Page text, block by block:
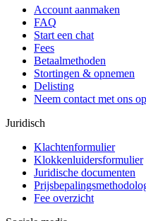
Account aanmaken
FAQ
Start een chat
Fees
Betaalmethoden
Stortingen & opnemen
Delisting
Neem contact met ons op
Juridisch
Klachtenformulier
Klokkenluidersformulier
Juridische documenten
Fee overzicht